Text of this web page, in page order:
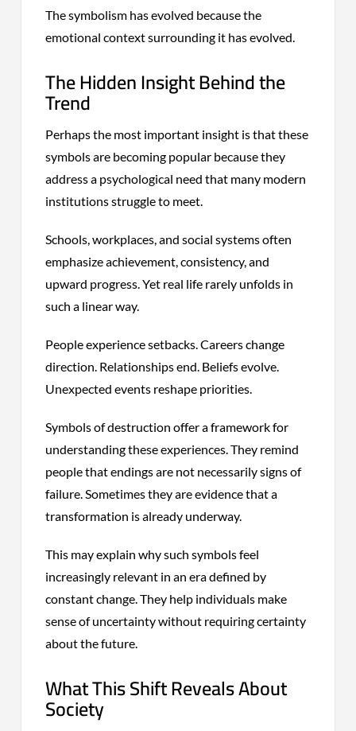
The symbolism has evolved because the
emotional context surrounding it has evolved.
The Hidden Insight Behind the
Trend
Perhaps the most important insight is that these
symbols are becoming popular because they
address a psychological need that many modern
institutions struggle to meet.
Schools, workplaces, and social systems often
emphasize achievement, consistency, and
upward progress. Yet real life rarely unfolds in
such a linear way.
People experience setbacks. Careers change
direction. Relationships end. Beliefs evolve.
Unexpected events reshape priorities.
Symbols of destruction offer a framework for
understanding these experiences. They remind
people that endings are not necessarily signs of
failure. Sometimes they are evidence that a
transformation is already underway.
This may explain why such symbols feel
increasingly relevant in an era defined by
constant change. They help individuals make
sense of uncertainty without requiring certainty
about the future.
What This Shift Reveals About
Society